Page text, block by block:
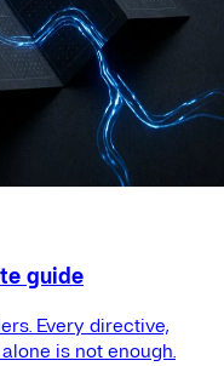
guide
Every directive,
is not enough.